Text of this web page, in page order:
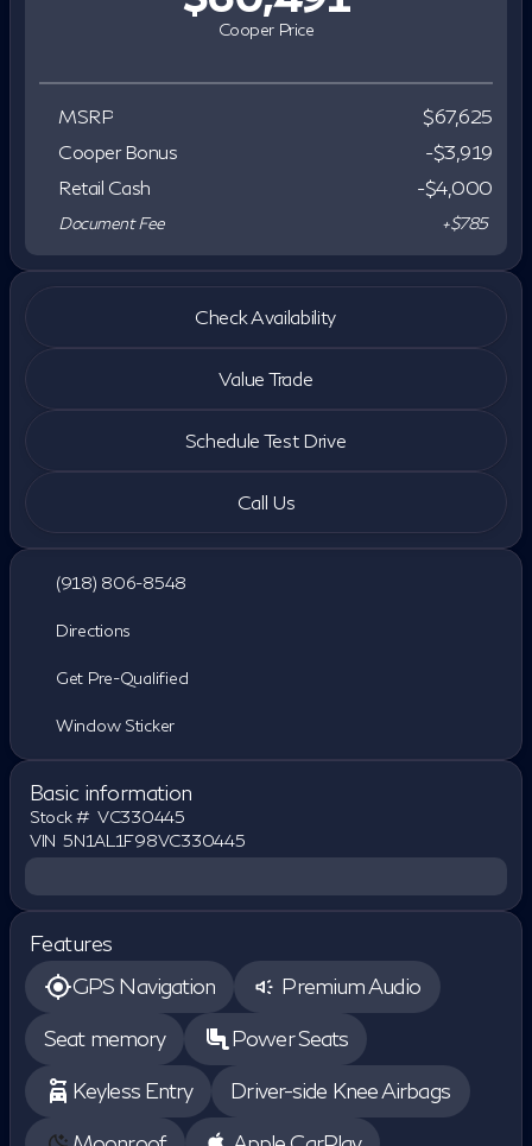
Cooper Price
MSRP
$67,625
Cooper Bonus
-$3,919
Retail Cash
-$4,000
Document Fee +$785
Check Availability
Value Trade
Schedule Test Drive
Call Us
(918) 806-8548
Directions
Get Pre-Qualified
Window Sticker
Basic information
Stock # VC330445
VIN 5N1AL1F98VC330445
Features
GPS Navigation
Premium Audio
Seat memory
Power Seats
Keyless Entry
Driver-side Knee Airbags